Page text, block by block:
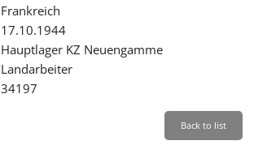
Frankreich
17.10.1944
Hauptlager KZ Neuengamme
Landarbeiter
34197
Back to list